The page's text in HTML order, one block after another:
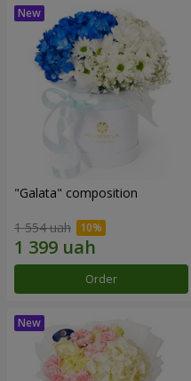
"Galata" composition
1 554 uah
Order